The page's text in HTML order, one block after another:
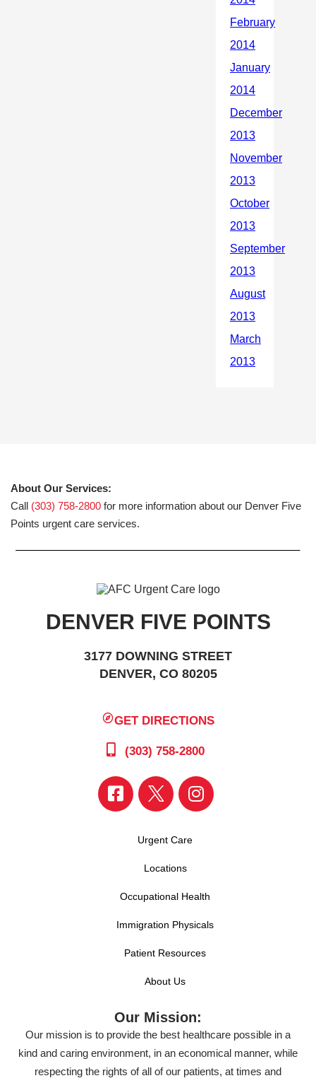
About Our Services:
Call (303) 758-2800 for more information about our Denver Five
Points urgent care services.
DENVER FIVE POINTS
3177 DOWNING STREET
DENVER, CO 80205
GET DIRECTIONS
(303) 758-2800
Urgent Care
Locations
Occupational Health
Immigration Physicals
Patient Resources
About Us
Our Mission:
Our mission is to provide the best healthcare possible in a
kind and caring environment, in an economical manner, while
respecting the rights of all of our patients, at times and